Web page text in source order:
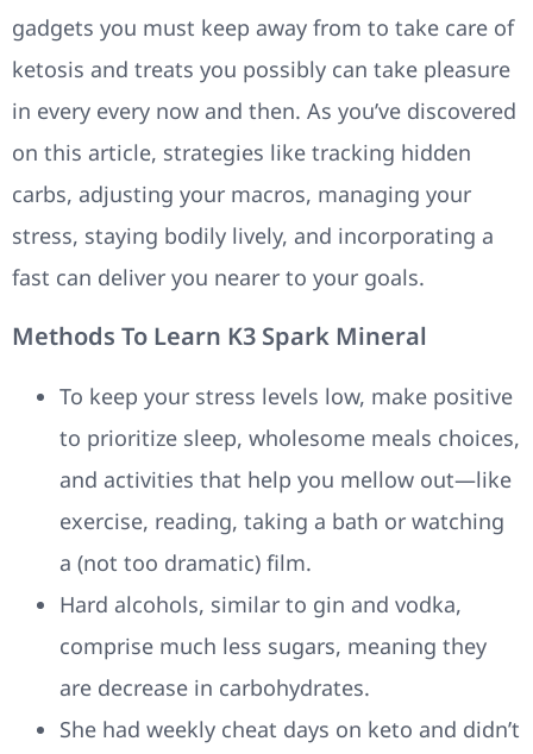
gadgets you must keep away from to take care of
ketosis and treats you possibly can take pleasure
in every every now and then. As you’ve discovered
on this article, strategies like tracking hidden
carbs, adjusting your macros, managing your
stress, staying bodily lively, and incorporating a
fast can deliver you nearer to your goals.
Methods To Learn K3 Spark Mineral
To keep your stress levels low, make positive
to prioritize sleep, wholesome meals choices,
and activities that help you mellow out—like
exercise, reading, taking a bath or watching
a (not too dramatic) film.
Hard alcohols, similar to gin and vodka,
comprise much less sugars, meaning they
are decrease in carbohydrates.
She had weekly cheat days on keto and didn’t